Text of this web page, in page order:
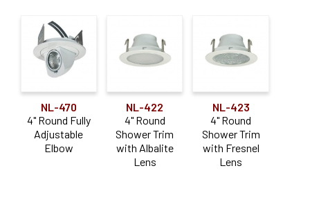
NL-470
4" Round Fully
Adjustable
Elbow
NL-422
4" Round
Shower Trim
with Albalite
Lens
NL-423
4" Round
Shower Trim
with Fresnel
Lens